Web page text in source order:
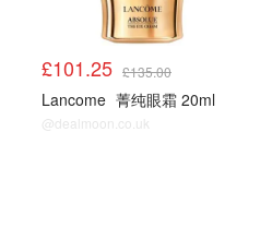
£101.25 £135.00
Lancome 菁纯眼霜 20ml
@dealmoon.co.uk